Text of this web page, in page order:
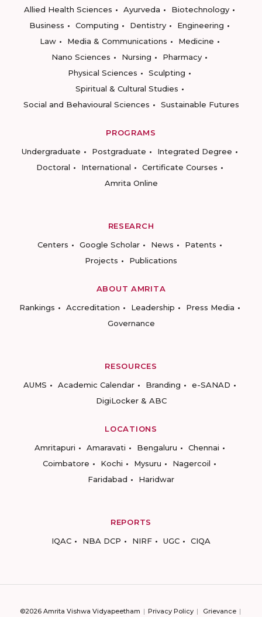
Allied Health Sciences
Ayurveda
Biotechnology
Business
Computing Dentistry
Engineering
Law
Media & Communications
Medicine
Nano Sciences
Nursing
Pharmacy
Physical Sciences
Sculpting
Spiritual & Cultural Studies
Social and Behavioural Sciences
Sustainable Futures
PROGRAMS
Undergraduate
Postgraduate
Integrated Degree
Doctoral
International
Certificate Courses
Amrita Online
RESEARCH
Centers
Google Scholar News
Patents
Projects
Publications
ABOUT AMRITA
Rankings
Accreditation Leadership
Press Media
Governance
RESOURCES
AUMS
Academic Calendar Branding
e-SANAD
DigiLocker & ABC
LOCATIONS
Amritapuri
Amaravati Bengaluru
Chennai
Coimbatore
Kochi Mysuru
Nagercoil
Faridabad
Haridwar
REPORTS
IQAC
NBA DCP NIRF UGC CIQA
©2026 Amrita Vishwa Vidyapeetham Privacy Policy Grievance